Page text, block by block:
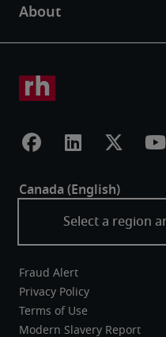
Fraud Alert
Privacy Policy
Terms of Use
Modern Slavery Report